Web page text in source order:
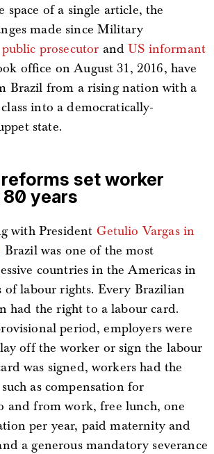
space of a single article, the
made since Military
public prosecutor andUS informant
office on August 31, 2016, have
Brazil from a rising nation with a
into a democratically-
state.
set worker
years
with President Getulio Vargas in
Brazil was one of the most
countries in the Americas in
of labour rights. Every Brazilian
had the right to a labour card.
period, employers were
off the worker or sign the labour
was signed, workers had the
as compensation for
and from work, free lunch, one
per year, paid maternity and
a generous mandatory severance